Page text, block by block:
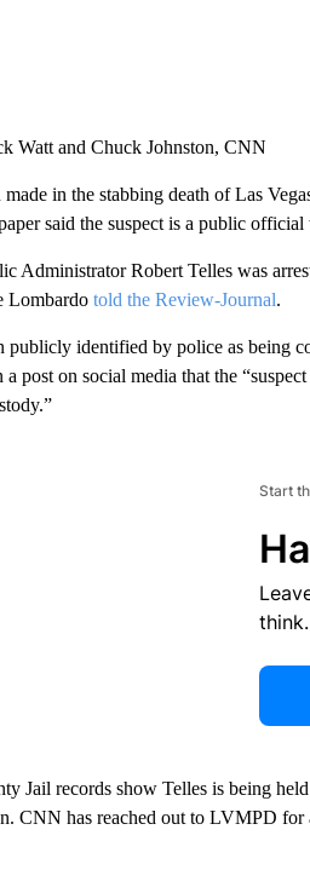
Watt and Chuck Johnston, CNN
made in the stabbing death of Las
said the suspect is a public
Administrator Robert Telles was
Lombardo told the Review-Journal.
publicly identified by police as being
post on social media that the
Start
think.
Jail records show Telles is being
CNN has reached out to LVMPD for